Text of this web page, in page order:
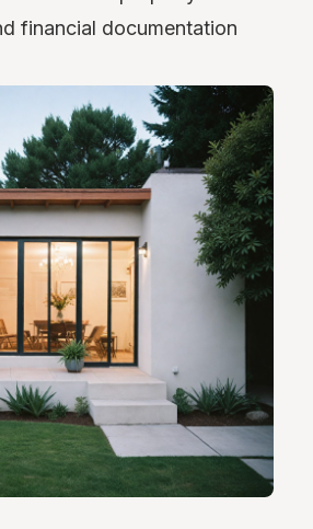
financial documentation